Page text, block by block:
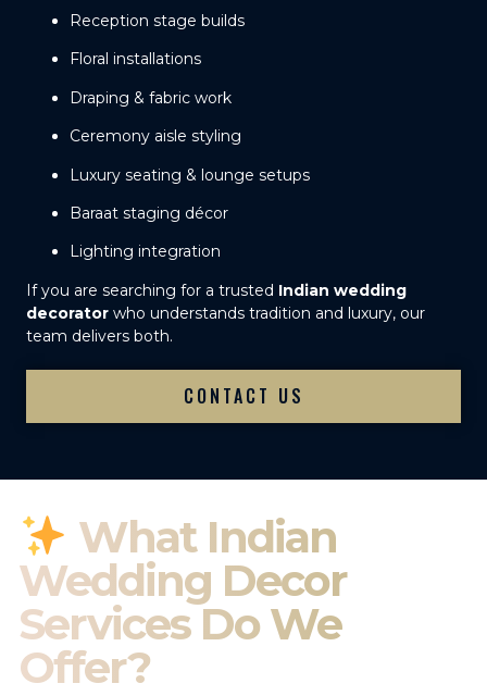
Reception stage builds
Floral installations
Draping & fabric work
Ceremony aisle styling
Luxury seating & lounge setups
Baraat staging décor
Lighting integration
If you are searching for a trusted Indian wedding
decorator who understands tradition and luxury, our
team delivers both.
CONTACT US
What Indian
Wedding Decor
Services Do We
Offer?